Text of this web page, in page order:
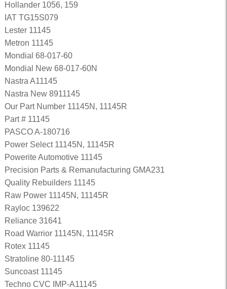
Hollander 1056, 159
IAT TG15S079
Lester 11145
Metron 11145
Mondial 68-017-60
Mondial New 68-017-60N
Nastra A11145
Nastra New 8911145
Our Part Number 11145N, 11145R
Part # 11145
PASCO A-180716
Power Select 11145N, 11145R
Powerite Automotive 11145
Precision Parts & Remanufacturing GMA231
Quality Rebuilders 11145
Raw Power 11145N, 11145R
Rayloc 139622
Reliance 31641
Road Warrior 11145N, 11145R
Rotex 11145
Stratoline 80-11145
Suncoast 11145
Techno CVC IMP-A11145